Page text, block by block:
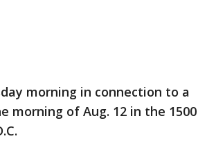
morning in connection to a
morning of Aug. 12 in the 1500